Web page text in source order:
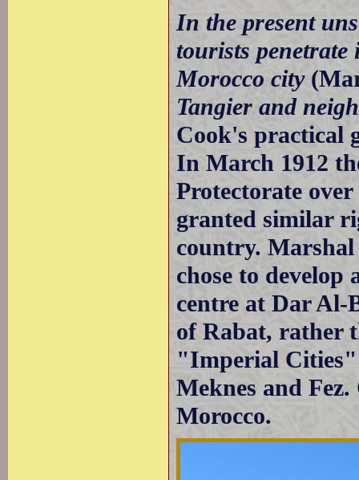
In the present
tourists
Morocco city
Tangier and
Cook's practical
In March 1912
Protectorate
granted similar
country.
chose to
centre at Dar Al-
of Rabat, rather
"Imperial Cities"
Meknes and
Morocco.